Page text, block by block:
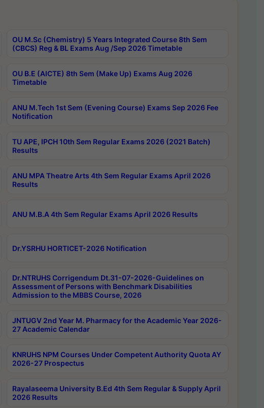
OU M.Sc (Chemistry) 5 Years Integrated Course 8th Sem
(CBCS) Reg & BL Exams Aug /Sep 2026 Timetable
OU B.E (AICTE) 8th Sem (Make Up) Exams Aug 2026
Timetable
ANU M.Tech 1st Sem (Evening Course) Exams Sep 2026 Fee
Notification
TU APE, IPCH 10th Sem Regular Exams 2026 (2021 Batch)
Results
ANU MPA Theatre Arts 4th Sem Regular Exams April 2026
Results
ANU M.B.A 4th Sem Regular Exams April 2026 Results
Dr.YSRHU HORTICET-2026 Notification
Dr.NTRUHS Corrigendum Dt.31-07-2026-Guidelines on
Assessment of Persons with Benchmark Disabilities
Admission to the MBBS Course, 2026
JNTUGV 2nd Year M. Pharmacy for the Academic Year 2026-
27 Academic Calendar
KNRUHS NPM Courses Under Competent Authority Quota AY
2026-27 Prospectus
Rayalaseema University B.Ed 4th Sem Regular & Supply April
2026 Results